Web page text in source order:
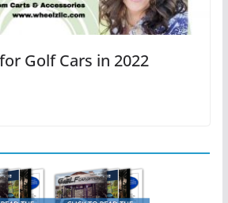
Golf Cars in 2022